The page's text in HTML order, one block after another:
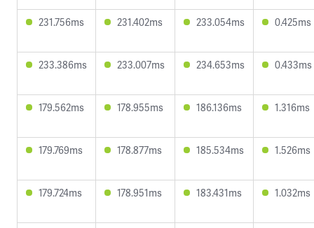
231.756ms 231.402ms 233.054ms 0.425ms
233.386ms 233.007ms 234.653ms 0.433ms
179.562ms 178.955ms 186.136ms 1.316ms
179.769ms 178.877ms 185.534ms 1.526ms
179.724ms 178.951ms 183.431ms 1.032ms